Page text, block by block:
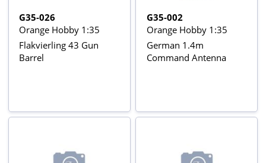
G35-026
Orange Hobby 1:35
Flakvierling 43 Gun
Barrel
G35-002
Orange Hobby 1:35
German 1.4m
Command Antenna